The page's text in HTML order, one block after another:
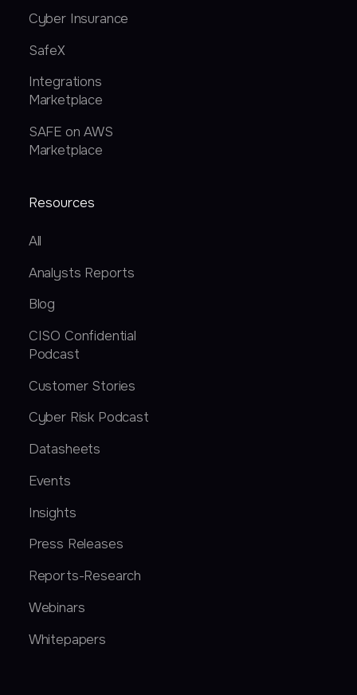
Cyber Insurance
SafeX
Integrations
Marketplace
SAFE on AWS
Marketplace
Resources
All
Analysts Reports
Blog
CISO Confidential
Podcast
Customer Stories
Cyber Risk Podcast
Datasheets
Events
Insights
Press Releases
Reports-Research
Webinars
Whitepapers